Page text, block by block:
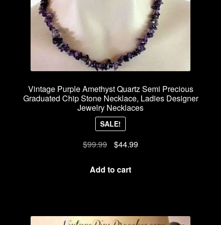
Vintage Purple Amethyst Quartz Semi Precious
Graduated Chip Stone Necklace, Ladies Designer
Jewelry Necklaces
SALE!
$99.99
Original
was:
$44.99Current
Add to cart